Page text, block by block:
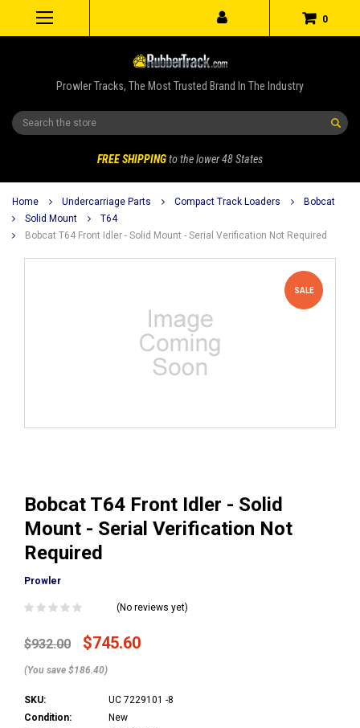
0
Prowler Tracks, The Most Trusted Brand In The Industry
Search
FREE SHIPPINGto the lower 48 States
Home Undercarriage Parts Compact Track Loaders
Bobcat
Solid Mount
T64
Bobcat T64 Front Idler - Solid Mount - Serial Verification Not Required
SALE
Bobcat T64 Front Idler - Solid
Mount - Serial Verification Not
Required
Prowler
(No reviews yet)
$932.00 $745.60
(You save $186.40)
SKU:
UC 7229101 -8
Condition:
New